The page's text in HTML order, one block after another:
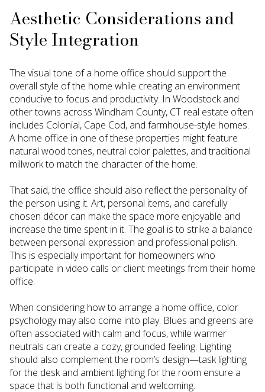
Aesthetic Considerations and
Style Integration
The visual tone of a home office should support the
overall style of the home while creating an environment
conducive to focus and productivity. In Woodstock and
other towns across Windham County, CT real estate often
includes Colonial, Cape Cod, and farmhouse-style homes.
A home office in one of these properties might feature
natural wood tones, neutral color palettes, and traditional
millwork to match the character of the home.
That said, the office should also reflect the personality of
the person using it. Art, personal items, and carefully
chosen décor can make the space more enjoyable and
increase the time spent in it. The goal is to strike a balance
between personal expression and professional polish.
This is especially important for homeowners who
participate in video calls or client meetings from their home
office.
When considering how to arrange a home office, color
psychology may also come into play. Blues and greens are
often associated with calm and focus, while warmer
neutrals can create a cozy, grounded feeling. Lighting
should also complement the room’s design—task lighting
for the desk and ambient lighting for the room ensure a
space that is both functional and welcoming.